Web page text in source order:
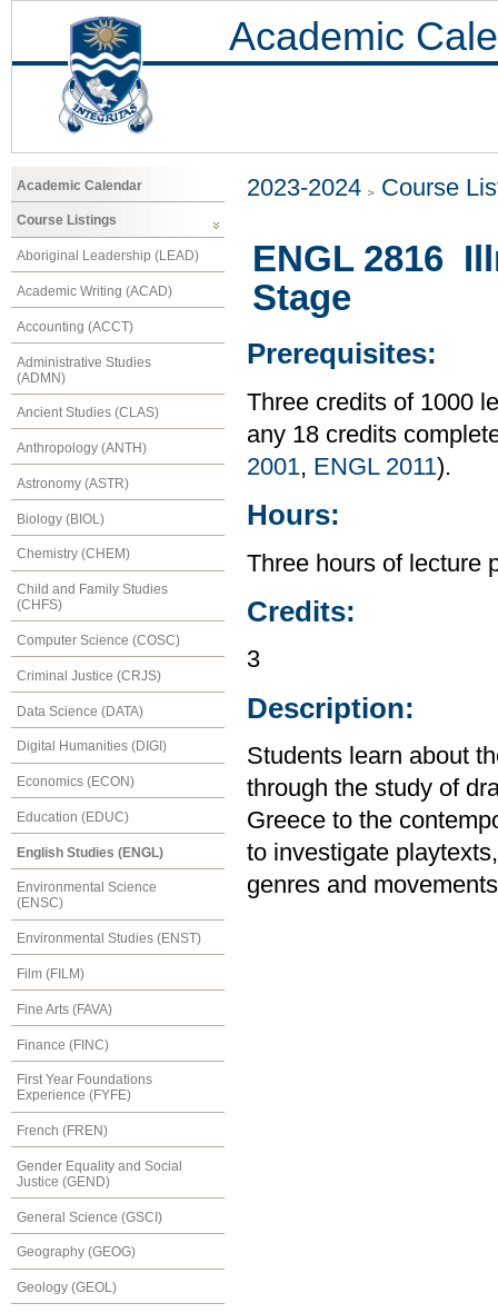
Academic
Academic Calendar
Course Listings
Aboriginal Leadership (LEAD)
Academic Writing (ACAD)
Accounting (ACCT)
Administrative Studies
(ADMN)
Ancient Studies (CLAS)
Anthropology (ANTH)
Astronomy (ASTR)
Biology (BIOL)
Chemistry (CHEM)
Child and Family Studies
(CHFS)
Computer Science (COSC)
Criminal Justice (CRJS)
Data Science (DATA)
Digital Humanities (DIGI)
Economics (ECON)
Education (EDUC)
English Studies (ENGL)
Environmental Science
(ENSC)
Environmental Studies (ENST)
Film (FILM)
Fine Arts (FAVA)
Finance (FINC)
First Year Foundations
Experience (FYFE)
French (FREN)
Gender Equality and Social
Justice (GEND)
General Science (GSCI)
Geography (GEOG)
Geology (GEOL)
2023-2024 Course
ENGL 2816
Stage
Prerequisites:
Three credits of 1000
any 18 credits
2001, ENGL 2011).
Hours:
Three hours of lecture
Credits:
3
Description:
Students learn about
through the study of
Greece to the
to investigate
genres and